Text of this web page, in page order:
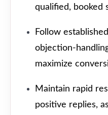
qualified, booked
Follow
objection-
maximize
Maintain rapid
positive replies,